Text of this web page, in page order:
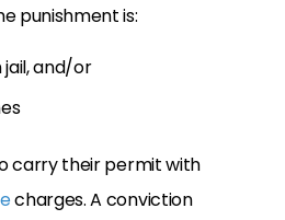
punishment is:
jail, and/or
carry their permit with
charges. A conviction